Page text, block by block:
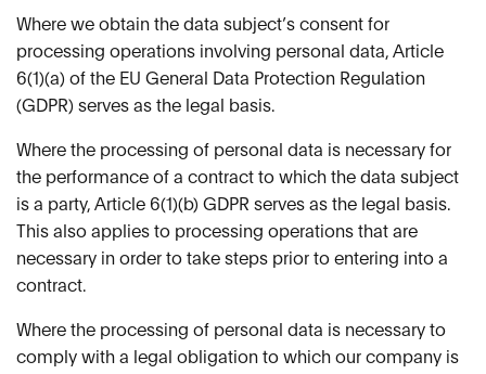
Where we obtain the data subject’s consent for
processing operations involving personal data, Article
6(1)(a) of the EU General Data Protection Regulation
(GDPR) serves as the legal basis.
Where the processing of personal data is necessary for
the performance of a contract to which the data subject
is a party, Article 6(1)(b) GDPR serves as the legal basis.
This also applies to processing operations that are
necessary in order to take steps prior to entering into a
contract.
Where the processing of personal data is necessary to
comply with a legal obligation to which our company is